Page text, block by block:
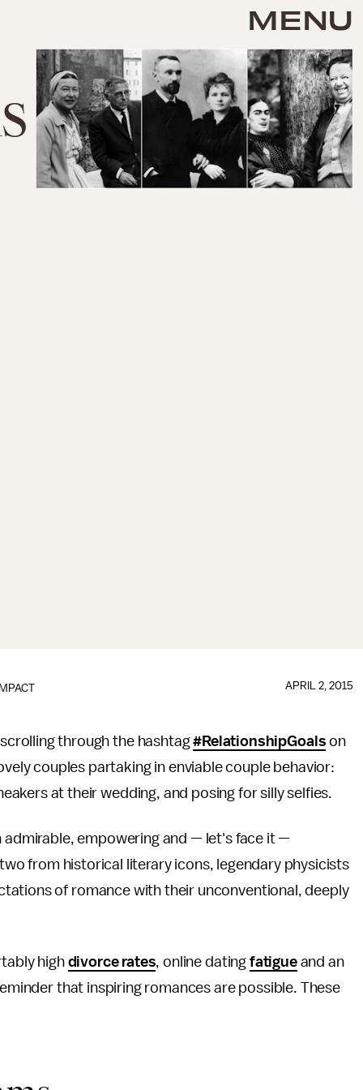
MENU
APRIL 2, 2015
through the hashtag#RelationshipGoals on
couples partaking in enviable couple behavior:
at their wedding, and posing for silly selfies.
empowering and — let's face it —
from historical literary icons, legendary physicists
of romance with their unconventional, deeply
high divorce rates, online dating fatigueand an
that inspiring romances are possible. These